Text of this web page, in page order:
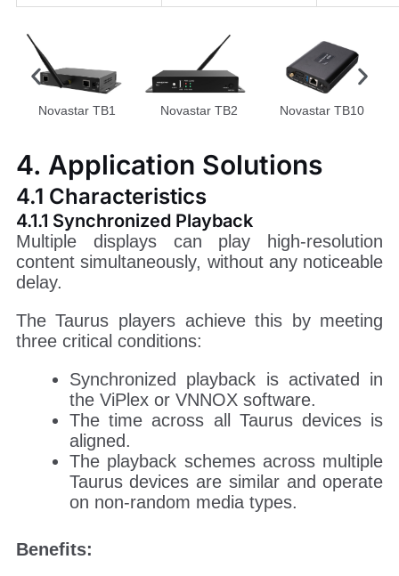
Novastar TB1 Novastar TB2 Novastar TB10
4. Application Solutions
4.1 Characteristics
4.1.1 Synchronized Playback
Multiple displays can play high-resolution
content simultaneously, without any noticeable
delay.
The Taurus players achieve this by meeting
three critical conditions:
Synchronized playback is activated in
the ViPlex or VNNOX software.
The time across all Taurus devices is
aligned.
The playback schemes across multiple
Taurus devices are similar and operate
on non-random media types.
Benefits: